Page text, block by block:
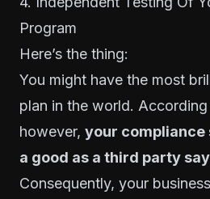
Program
Here’s the thing:
You might have the most
plan in the world.
however, your compliance
a good as a third party
Consequently, your